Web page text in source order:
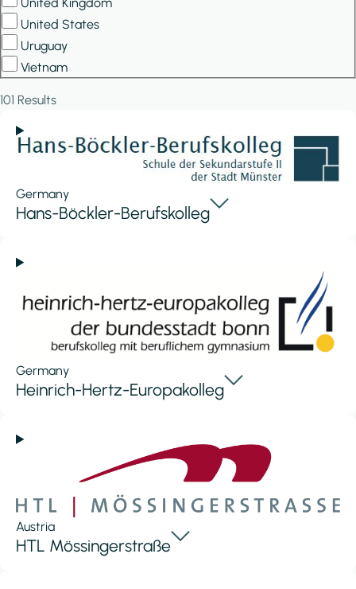
United States
Uruguay
Vietnam
101 Results
Germany
Hans-Böckler-Berufskolleg
Germany
Heinrich-Hertz-Europakolleg
Austria
HTL Mössingerstraße